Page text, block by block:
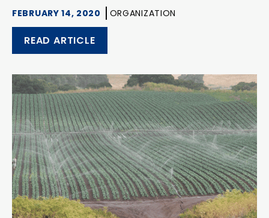
FEBRUARY 14, 2020 ORGANIZATION
READ ARTICLE